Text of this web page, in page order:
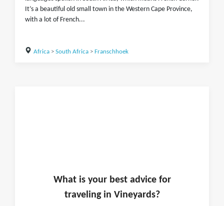
It’s a beautiful old small town in the Western Cape Province,
with a lot of French...
Africa> South Africa> Franschhoek
What is yourbest advice for
traveling in Vineyards?